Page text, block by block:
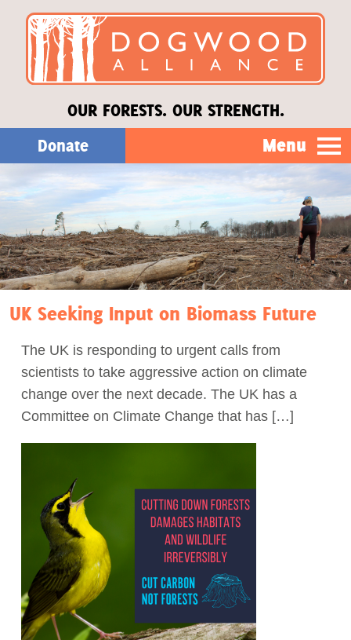
OUR FORESTS. OUR STRENGTH.
Donate Menu
Our Work
About Us
Stories
Donate
Act Now
UK Seeking Input on Biomass Future
The UK is responding to urgent calls from
scientists to take aggressive action on climate
change over the next decade. The UK has a
Committee on Climate Change that has […]